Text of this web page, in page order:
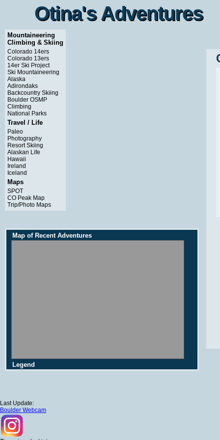
Otina's Adventures
Otina's Adventures
Mountaineering
Climbing & Skiing
Colorado 14ers
Colorado 13ers
14er Ski Project
Ski Mountaineering
Alaska
Adirondaks
Backcountry Skiing
Boulder OSMP
Climbing
National Parks
Travel / Life
Paleo
Photography
Resort Skiing
Alaskan Life
Hawaii
Ireland
Iceland
Maps
SPOT
CO Peak Map
Trip/Photo Maps
Map of Recent Adventures
Legend
Last Update:
Boulder Webcam